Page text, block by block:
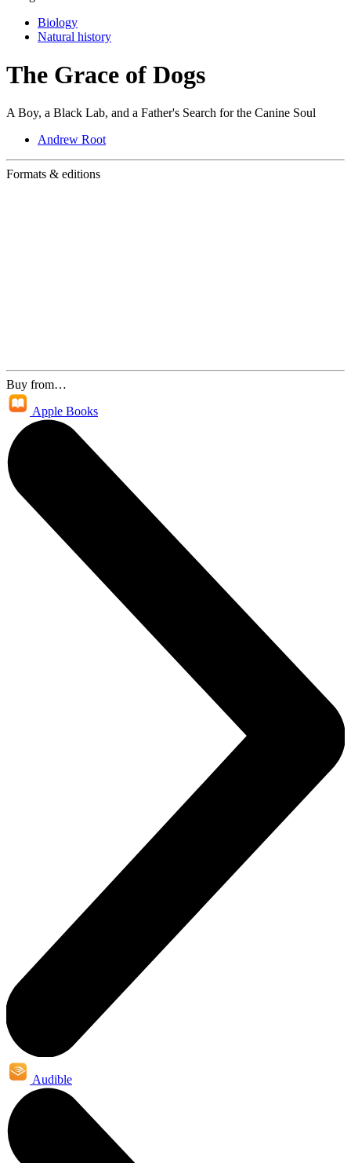
Biology
Natural history
The Grace of Dogs
A Boy, a Black Lab, and a Father's Search for the Canine Soul
Andrew Root
Formats & editions
Buy from…
Apple Books
Audible